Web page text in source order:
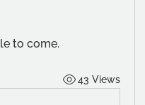
to come.
43 Views